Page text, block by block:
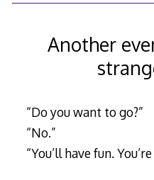
Another
“Do you want to go?”
“No.”
“You’ll have fun.